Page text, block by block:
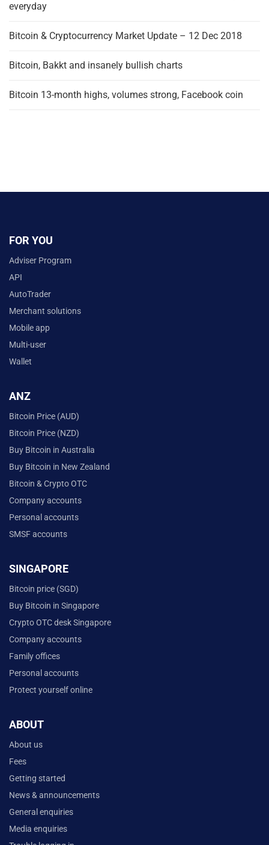
everyday
Bitcoin & Cryptocurrency Market Update – 12 Dec 2018
Bitcoin, Bakkt and insanely bullish charts
Bitcoin 13-month highs, volumes strong, Facebook coin
FOR YOU
Adviser Program
API
AutoTrader
Merchant solutions
Mobile app
Multi-user
Wallet
ANZ
Bitcoin Price (AUD)
Bitcoin Price (NZD)
Buy Bitcoin in Australia
Buy Bitcoin in New Zealand
Bitcoin & Crypto OTC
Company accounts
Personal accounts
SMSF accounts
SINGAPORE
Bitcoin price (SGD)
Buy Bitcoin in Singapore
Crypto OTC desk Singapore
Company accounts
Family offices
Personal accounts
Protect yourself online
ABOUT
About us
Fees
Getting started
News & announcements
General enquiries
Media enquiries